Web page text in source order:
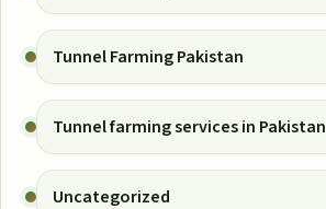
Tunnel Farming Pakistan
Tunnel farming services in Pakistan
Uncategorized